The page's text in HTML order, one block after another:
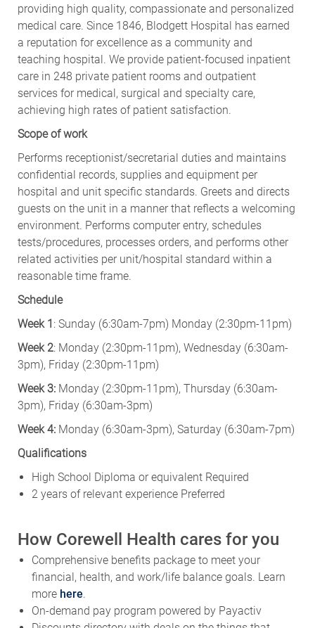
providing high quality, compassionate and personalized
medical care. Since 1846, Blodgett Hospital has earned
a reputation for excellence as a community and
teaching hospital. We provide patient-focused inpatient
care in 248 private patient rooms and outpatient
services for medical, surgical and specialty care,
achieving high rates of patient satisfaction.
Scope of work
Performs receptionist/secretarial duties and maintains
confidential records, supplies and equipment per
hospital and unit specific standards. Greets and directs
guests on the unit in a manner that reflects a welcoming
environment. Performs computer entry, schedules
tests/procedures, processes orders, and performs other
related activities per unit/hospital standard within a
reasonable time frame.
Schedule
Week 1 : Sunday (6:30am-7pm) Monday (2:30pm-11pm)
Week 2: Monday (2:30pm-11pm), Wednesday (6:30am-
3pm), Friday (2:30pm-11pm)
Week 3:Monday (2:30pm-11pm), Thursday (6:30am-
3pm), Friday (6:30am-3pm)
Week 4:Monday (6:30am-3pm), Saturday (6:30am-7pm)
Qualifications
High School Diploma or equivalent Required
2 years of relevant experience Preferred
How Corewell Health cares for you
Comprehensive benefits package to meet your
financial, health, and work/life balance goals. Learn
more here.
On-demand pay program powered by Payactiv